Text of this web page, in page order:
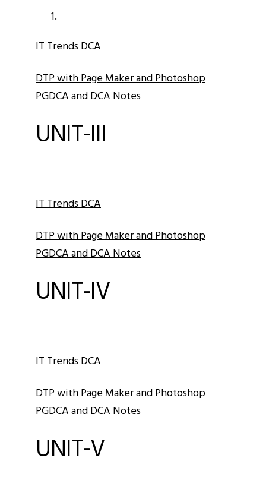
IT Trends DCA
DTP with Page Maker and Photoshop
PGDCA and DCA Notes
UNIT-III
IT Trends DCA
DTP with Page Maker and Photoshop
PGDCA and DCA Notes
UNIT-IV
IT Trends DCA
DTP with Page Maker and Photoshop
PGDCA and DCA Notes
UNIT-V